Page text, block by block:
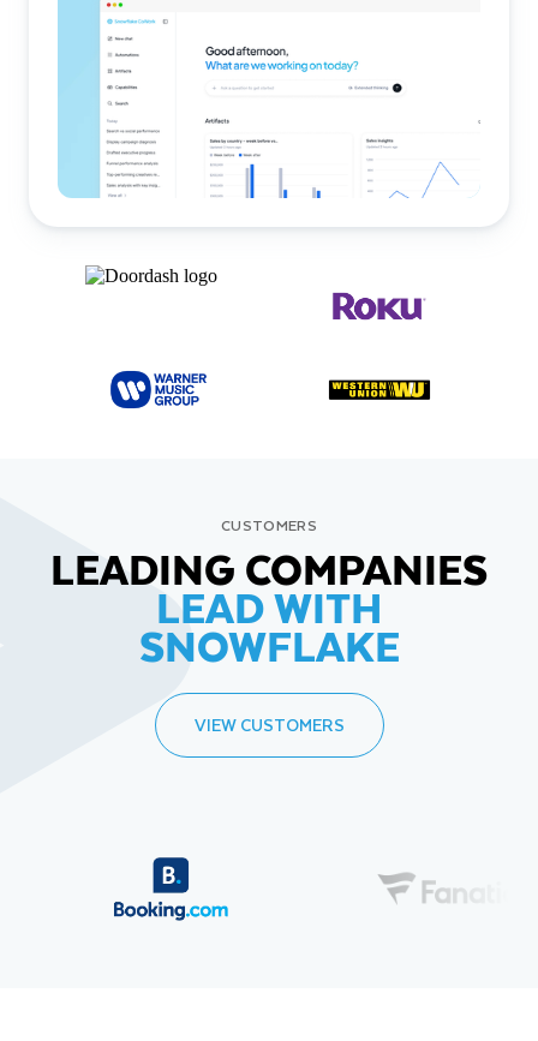
CUSTOMERS
LEADING COMPANIES
LEAD WITH
SNOWFLAKE
VIEW CUSTOMERS